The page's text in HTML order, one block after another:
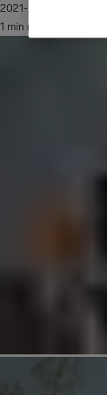
2021-11-26
1 min read